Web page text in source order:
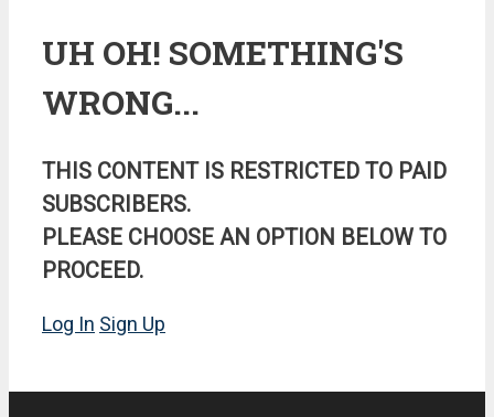
UH OH! SOMETHING'S
WRONG...
THIS CONTENT IS RESTRICTED TO PAID
SUBSCRIBERS.
PLEASE CHOOSE AN OPTION BELOW TO
PROCEED.
Log In Sign Up